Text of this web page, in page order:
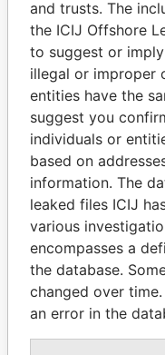
Pandora
Papers
PAULO GUEDES
Minister of the
and trusts. The
the ICIJ Offshore
to suggest or
illegal or improper
entities have the
suggest you
individuals or
based on
information. The
leaked files ICIJ
various
encompasses a
the database.
changed over time.
an error in the